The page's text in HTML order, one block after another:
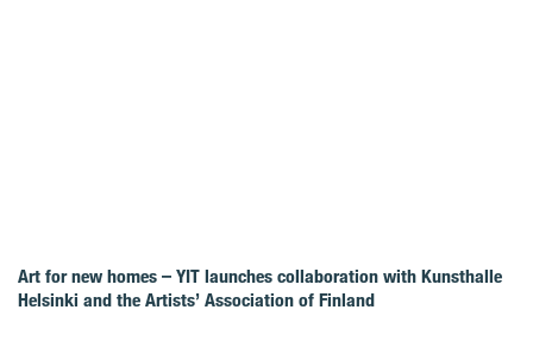
Art for new homes – YIT launches collaboration with Kunsthalle
Helsinki and the Artists’ Association of Finland